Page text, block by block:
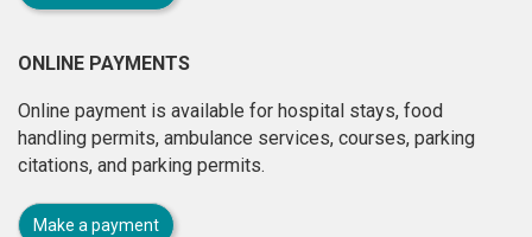
ONLINE PAYMENTS
Online payment is available for hospital stays, food
handling permits, ambulance services, courses, parking
citations, and parking permits.
Make a payment